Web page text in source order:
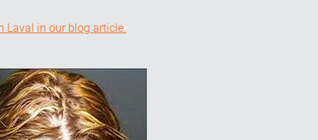
Laval in our blog article.